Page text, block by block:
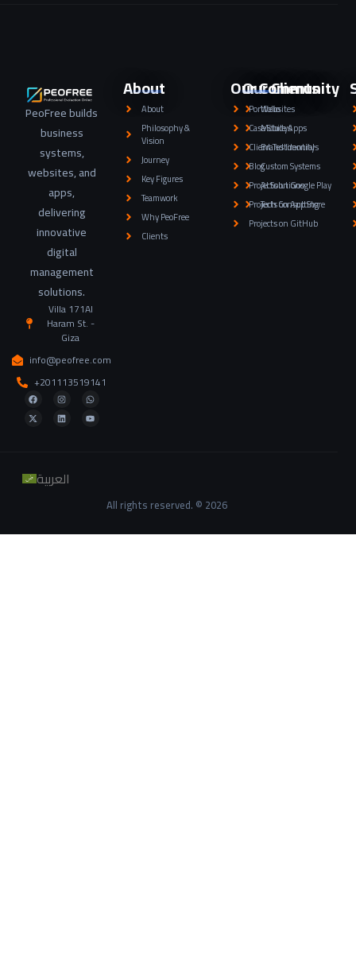
PeoFree builds
business
systems,
websites, and
apps,
delivering
innovative
digital
management
solutions.
Villa 171Al
Haram St. -
Giza
info@peofree.com
+201113519141
About
About
Philosophy &
Vision
Journey
Key Figures
Teamwork
Why PeoFree
Clients
Our Clients
Websites
Mobile Apps
Brand Identity
Custom Systems
AI Solutions
Tech Consulting
Our Community
Portfolio
Case Studys
Client Testimonials
Blog
Projects on Google Play
Projects on App Store
Projects on GitHub
All rights reserved. © 2026
العربية